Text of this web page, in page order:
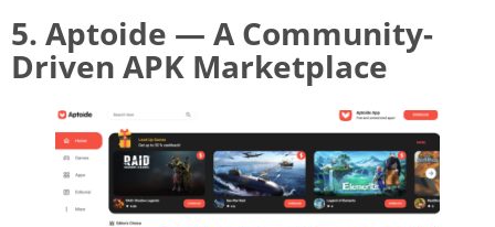
5. Aptoide — A Community-
Driven APK Marketplace